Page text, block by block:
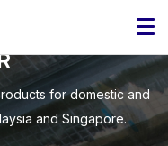
HIGH-
for domestic and
and Singapore.
Sdn. Bhd. | 183510-V |
Water. Bottled Water.